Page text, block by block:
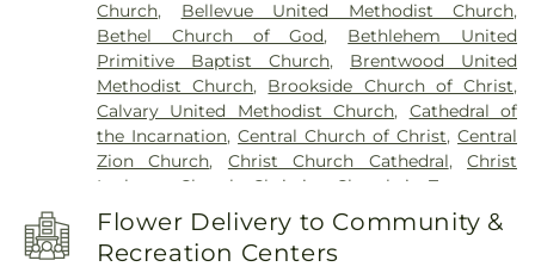
Richland Park Branch Nashville Public Library,
Saint Anns School,Saint Bernard Academy,Saint
Cecilia Academy,Scarritt College,Site of
Belleview Elementary School (c1958-c1968),Site
of Bellvue High School (1931-1969),Site of
Coleman Brown School (1922-1931),Tennessee
State Library and Archives,Tennessee State
University Special Collections and Archives
Vaught School
,W.A. Bass Learning Center
Watkins Park Community Branch Nashville and
Church, Bellevue United Methodist Church,
Bethel Church of God, Bethlehem United
Primitive Baptist Church, Brentwood United
Methodist Church, Brookside Church of Christ,
Calvary United Methodist Church, Cathedral of
the Incarnation,Central Church of Christ,Central
Zion Church, Christ Church Cathedral,Christ
Lutheran Church
Christian Church in Tennessee
Church of Christ in Green Hills
Church of
Scientology Celebrity Centre,Church of the
Assumption,Church of the Redeemer
Flower Delivery to Community &
Recreation Centers